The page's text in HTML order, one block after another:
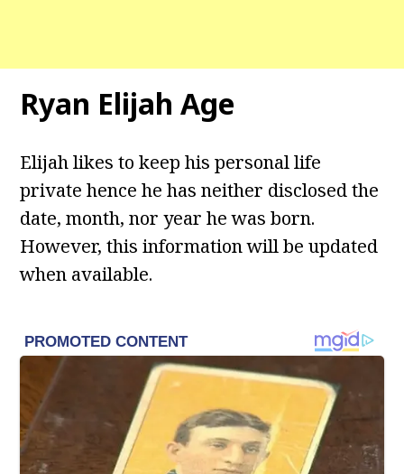
Ryan Elijah Age
Elijah likes to keep his personal life
private hence he has neither disclosed the
date, month, nor year he was born.
However, this information will be updated
when available.